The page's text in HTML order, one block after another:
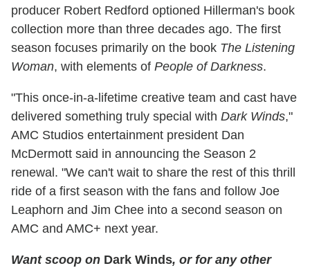
producer Robert Redford optioned Hillerman's book
collection more than three decades ago. The first
season focuses primarily on the book The Listening
Woman, with elements of People of Darkness.
"This once-in-a-lifetime creative team and cast have
delivered something truly special with Dark Winds,"
AMC Studios entertainment president Dan
McDermott said in announcing the Season 2
renewal. "We can't wait to share the rest of this thrill
ride of a first season with the fans and follow Joe
Leaphorn and Jim Chee into a second season on
AMC and AMC+ next year.
Want scoop on Dark Winds, or for any other